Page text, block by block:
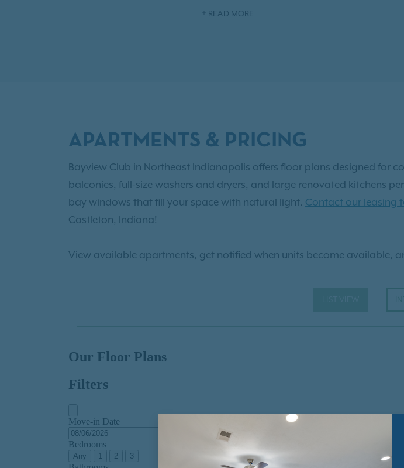
College of Technology, and Lawrence North High School. Enjoy
READ MORE
APARTMENTS & PRICING
Bayview Club in Northeast Indianapolis offers floor plans designed for
balconies, full-size washers and dryers, and large renovated kitchens
bay windows that fill your space with natural light. Contact our leasing
Castleton, Indiana!
View available apartments, get notified when units become available,